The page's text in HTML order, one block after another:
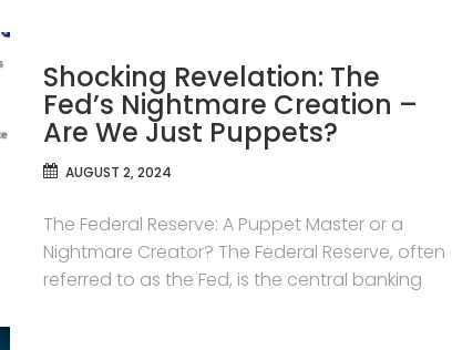
Shocking Revelation: The
Fed’s Nightmare Creation –
Are We Just Puppets?
AUGUST 2, 2024
The Federal Reserve: A Puppet Master or a
Nightmare Creator? The Federal Reserve, often
referred to as the Fed, is the central banking